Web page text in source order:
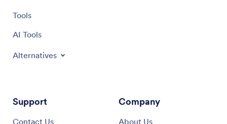
Tools
AI Tools
Alternatives
Support
Contact Us
Company
About Us